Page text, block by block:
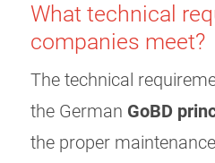
What technical
companies meet?
The technical
the German GoBD
the proper